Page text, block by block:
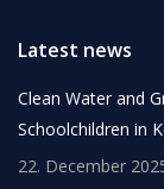
Latest news
Clean Water and
Schoolchildren in
22. December